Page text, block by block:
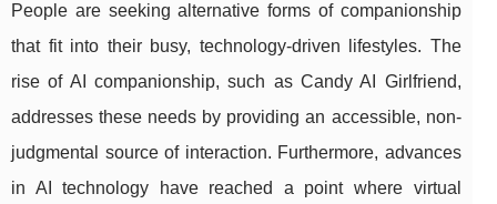
People are seeking alternative forms of companionship
that fit into their busy, technology-driven lifestyles. The
rise of AI companionship, such as Candy AI Girlfriend,
addresses these needs by providing an accessible, non-
judgmental source of interaction. Furthermore, advances
in AI technology have reached a point where virtual